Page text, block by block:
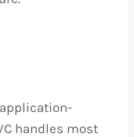
handles most